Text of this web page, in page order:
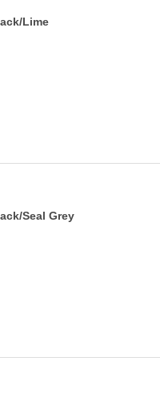
Lime
Seal Grey